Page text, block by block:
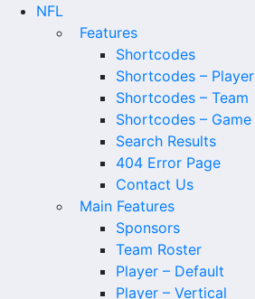
NFL
Features
Shortcodes
Shortcodes – Player
Shortcodes – Team
Shortcodes – Game
Search Results
404 Error Page
Contact Us
Main Features
Sponsors
Team Roster
Player – Default
Player – Vertical